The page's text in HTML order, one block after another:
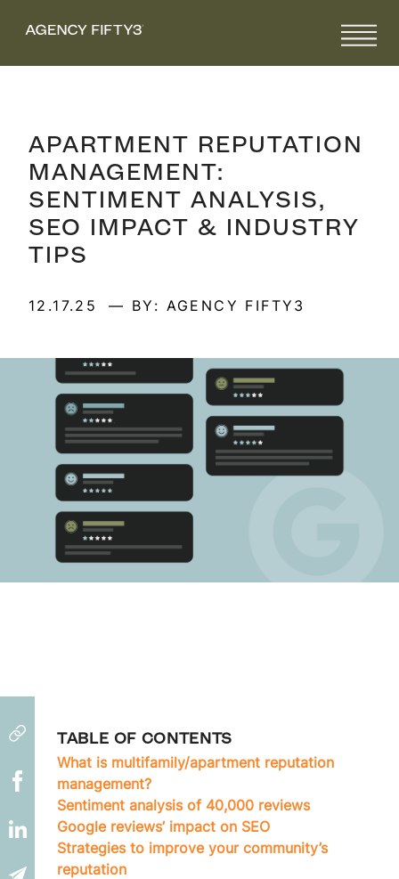
APARTMENT REPUTATION
MANAGEMENT:
SENTIMENT ANALYSIS,
SEO IMPACT & INDUSTRY
TIPS
12.17.25 — BY: AGENCY FIFTY3
TABLE OF CONTENTS
What is multifamily/apartment reputation
management?
Sentiment analysis of 40,000 reviews
Google reviews’ impact on SEO
Strategies to improve your community’s
reputation